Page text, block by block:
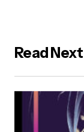
Read Next